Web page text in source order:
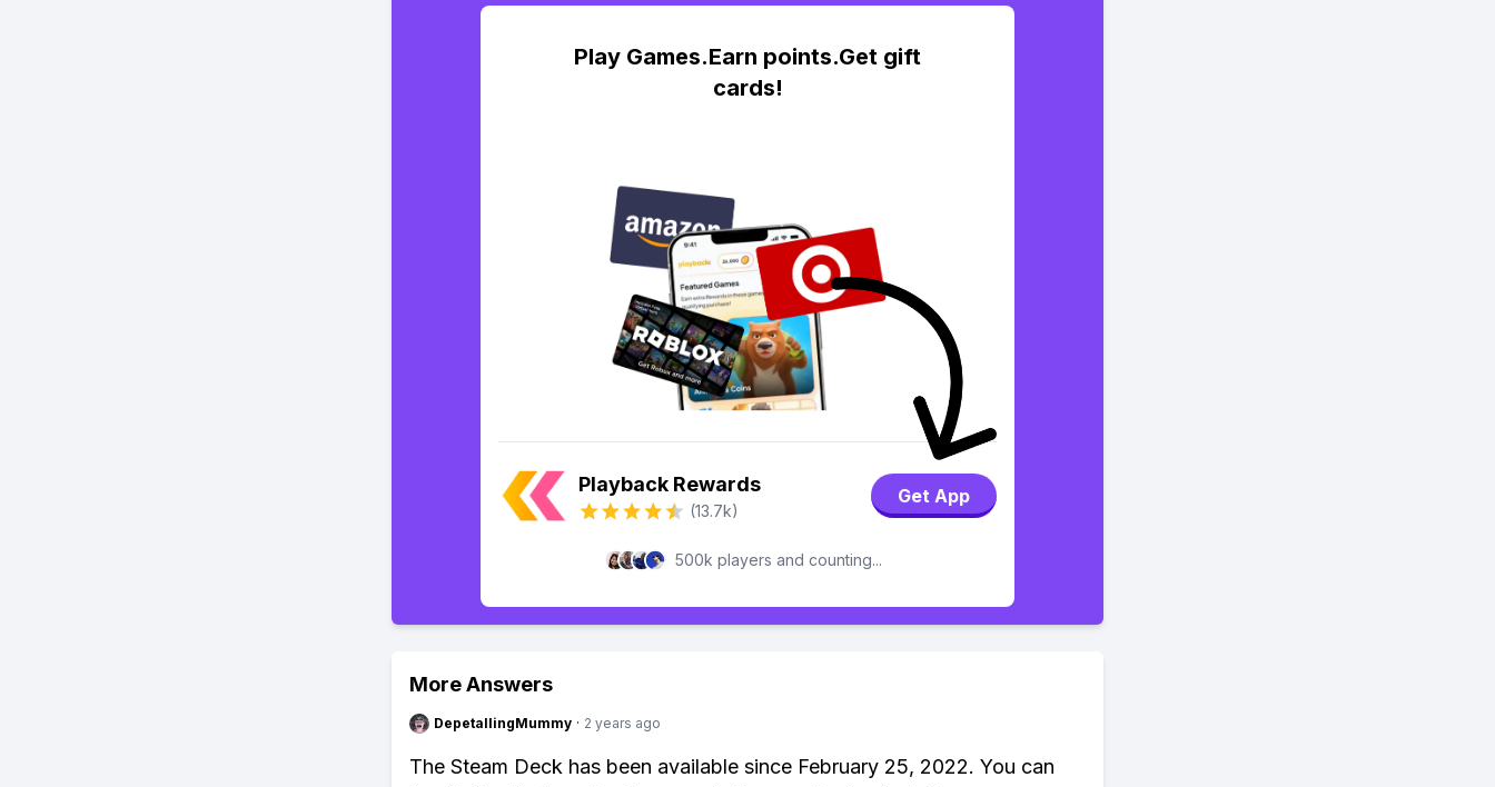
Play Games.Earn points.Get gift
cards!
Playback Rewards
(13.7k)
Get App
500k players and counting...
More Answers
DepetallingMummy · 2 years ago
The Steam Deck has been available since February 25, 2022. You can